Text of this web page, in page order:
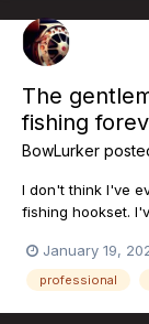
The
fishing
BowLurker
I don't think I've
fishing hookset.
https://
January 19,
professional